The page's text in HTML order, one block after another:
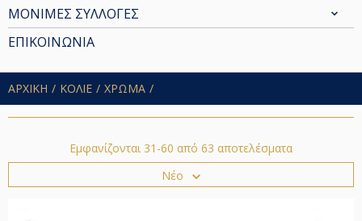
ΜΟΝΙΜΕΣ ΣΥΛΛΟΓΕΣ
ΕΠΙΚΟΙΝΩΝΙΑ
ΑΡΧΙΚΗ ΚΟΛΙΕ ΧΡΩΜΑ
Εμφανίζονται 31-60 από 63 αποτελέσματα
Νέο